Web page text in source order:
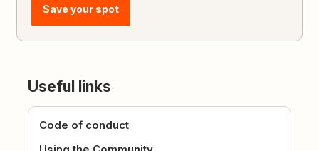
Save your spot
Useful links
Code of conduct